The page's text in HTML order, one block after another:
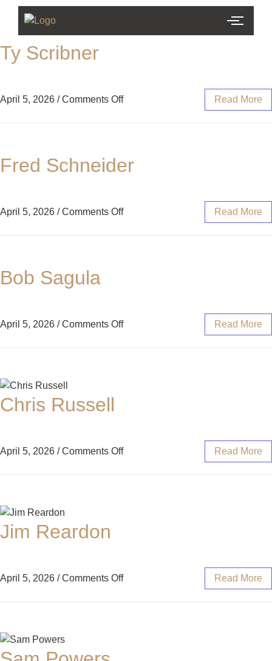
Ty Scribner
April 5, 2026 / Comments Off Read More
Fred Schneider
April 5, 2026 / Comments Off Read More
Bob Sagula
April 5, 2026 / Comments Off Read More
Chris Russell
April 5, 2026 / Comments Off Read More
Jim Reardon
April 5, 2026 / Comments Off Read More